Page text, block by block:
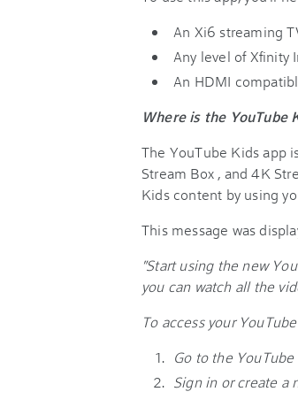
An Xi6 streaming
Any level of Xfinity
An HDMI
Where is the YouTube
The YouTube Kids app
Stream Box , and 4K
Kids content by using
This message was
"Start using the new
you can watch all the
To access your
Go to the
Sign in or create a